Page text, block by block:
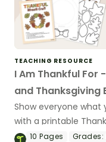
TEACHING RESOURCE
I Am Thankful For
and Thanksgiving
Show everyone what
with a printable
board and an “I Am
10Pages Grades: